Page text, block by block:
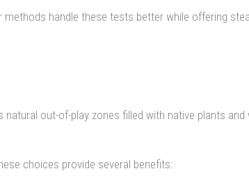
handle these tests better while offering
out-of-play zones filled with native plants and
choices provide several benefits: